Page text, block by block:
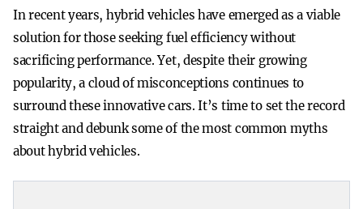
In recent years, hybrid vehicles have emerged as a viable
solution for those seeking fuel efficiency without
sacrificing performance. Yet, despite their growing
popularity, a cloud of misconceptions continues to
surround these innovative cars. It’s time to set the record
straight and debunk some of the most common myths
about hybrid vehicles.